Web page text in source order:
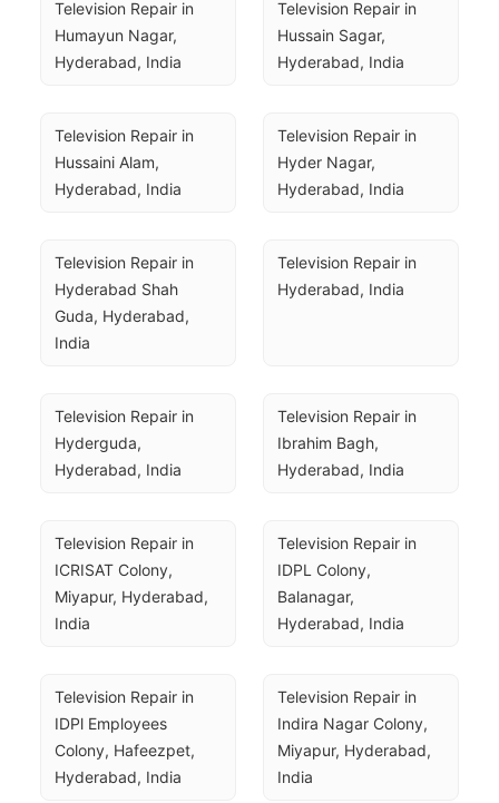
Television Repair in
Humayun Nagar,
Hyderabad, India
Television Repair in
Hussain Sagar,
Hyderabad, India
Television Repair in
Hussaini Alam,
Hyderabad, India
Television Repair in
Hyder Nagar,
Hyderabad, India
Television Repair in
Hyderabad Shah
Guda, Hyderabad,
India
Television Repair in
Hyderabad, India
Television Repair in
Hyderguda,
Hyderabad, India
Television Repair in
Ibrahim Bagh,
Hyderabad, India
Television Repair in
ICRISAT Colony,
Miyapur, Hyderabad,
India
Television Repair in
IDPL Colony,
Balanagar,
Hyderabad, India
Television Repair in
IDPl Employees
Colony, Hafeezpet,
Hyderabad, India
Television Repair in
Indira Nagar Colony,
Miyapur, Hyderabad,
India